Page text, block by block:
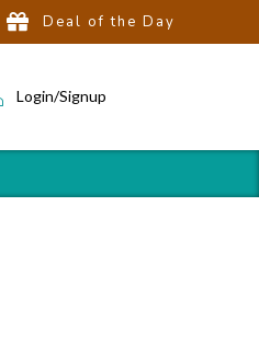
Deal of the Day
Login/Signup